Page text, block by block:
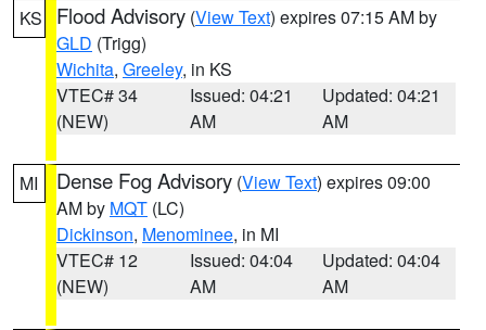
KS Flood Advisory (View Text) expires 07:15 AM by
GLD (Trigg)
Wichita, Greeley, in KS
VTEC# 34
(NEW)
Issued: 04:21
AM
Updated: 04:21
AM
MI Dense Fog Advisory (View Text) expires 09:00
AM by MQT (LC)
Dickinson, Menominee, in MI
VTEC# 12
(NEW)
Issued: 04:04
AM
Updated: 04:04
AM